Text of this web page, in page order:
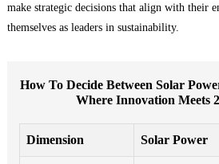
make strategic decisions that align with their
themselves as leaders in sustainability.
How To Decide Between Solar
Where Innovation Meets
Dimension Solar Power